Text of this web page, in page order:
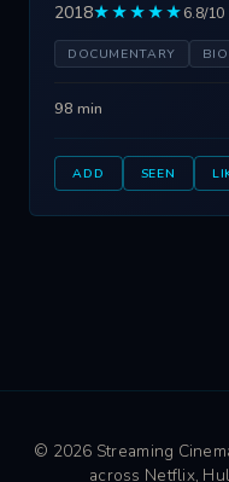
2018★★★★★6.8/10
DOCUMENTARY
98 min
ADD SEEN
© 2026 Streaming
across Netflix,